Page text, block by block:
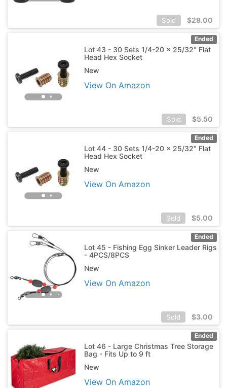
Sold $28.00
Ended
Lot 43 - 30 Sets 1/4-20 x 25/32" Flat
Head Hex Socket
New
View On Amazon
Sold $5.50
Ended
Lot 44 - 30 Sets 1/4-20 x 25/32" Flat
Head Hex Socket
New
View On Amazon
Sold $5.00
Ended
Lot 45 - Fishing Egg Sinker Leader Rigs
- 4PCS/8PCS
New
View On Amazon
Sold $3.00
Ended
Lot 46 - Large Christmas Tree Storage
Bag - Fits Up to 9 ft
New
View On Amazon